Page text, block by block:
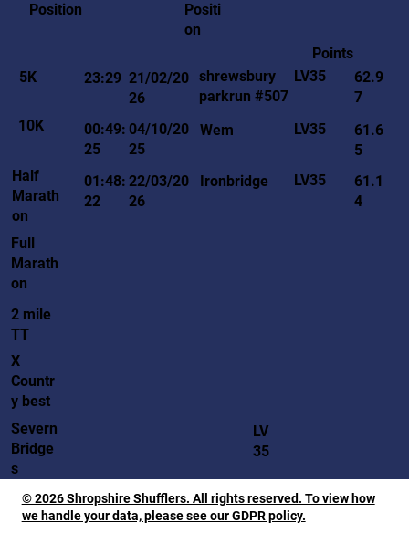
Position
Positi
on
Points
5K
23:29 21/02/20
26
shrewsbury
parkrun #507
LV35
62.9
7
10K
00:49:
25
04/10/20
25
Wem LV35
61.6
5
Half
Marath
on
01:48:
22
22/03/20
26
Ironbridge LV35
61.1
4
Full
Marath
on
2 mile
TT
X
Countr
y best
Severn
Bridge
s
LV
35
© 2026 Shropshire Shufflers. All rights reserved. To view how
we handle your data, please see our GDPR policy.